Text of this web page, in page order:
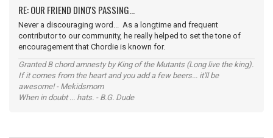
RE: OUR FRIEND DINO'S PASSING...
Never a discouraging word... As a longtime and frequent
contributor to our community, he really helped to set the tone of
encouragement that Chordie is known for.
Granted B chord amnesty by King of the Mutants (Long live the king).
If it comes from the heart and you add a few beers... it'll be
awesome! - Mekidsmom
When in doubt ... hats. - B.G. Dude